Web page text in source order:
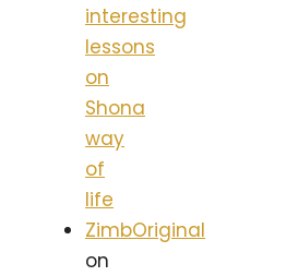
interesting
lessons
on
Shona
way
of
life
ZimbOriginal
on